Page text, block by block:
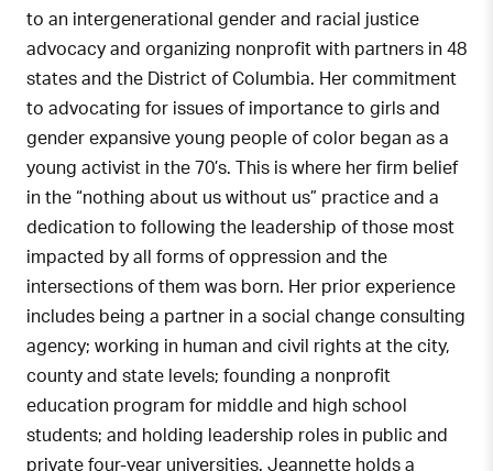
to an intergenerational gender and racial justice
advocacy and organizing nonprofit with partners in 48
states and the District of Columbia. Her commitment
to advocating for issues of importance to girls and
gender expansive young people of color began as a
young activist in the 70’s. This is where her firm belief
in the “nothing about us without us” practice and a
dedication to following the leadership of those most
impacted by all forms of oppression and the
intersections of them was born. Her prior experience
includes being a partner in a social change consulting
agency; working in human and civil rights at the city,
county and state levels; founding a nonprofit
education program for middle and high school
students; and holding leadership roles in public and
private four-year universities. Jeannette holds a